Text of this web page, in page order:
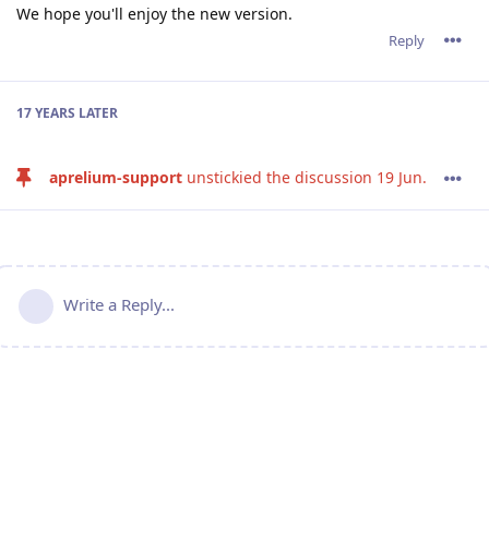
We hope you'll enjoy the new version.
Reply
17 YEARS LATER
aprelium-support unstickied the discussion 19 Jun.
Write a Reply...